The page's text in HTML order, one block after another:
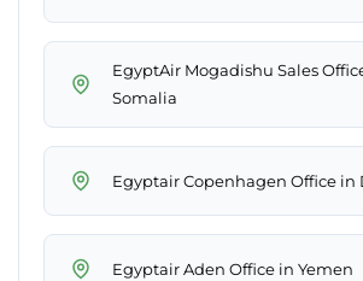
EgyptAir Mogadishu Sales
Somalia
Egyptair Copenhagen Office in
Egyptair Aden Office in Yemen